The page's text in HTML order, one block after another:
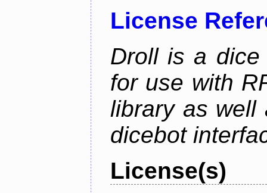
License
Droll is a dice
for use with
library as well
dicebot
License(s)